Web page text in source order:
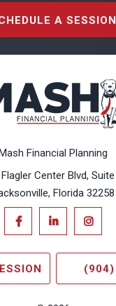
A SESSION
Financial Planning
Center Blvd,
Florida 32258